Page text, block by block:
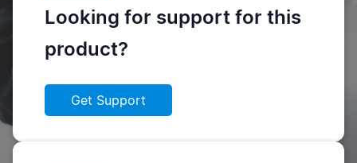
Looking for support for this
product?
Get Support